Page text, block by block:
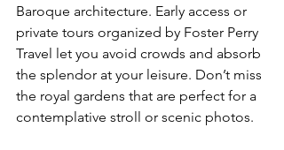
Baroque architecture. Early access or
private tours organized by Foster Perry
Travel let you avoid crowds and absorb
the splendor at your leisure. Don’t miss
the royal gardens that are perfect for a
contemplative stroll or scenic photos.